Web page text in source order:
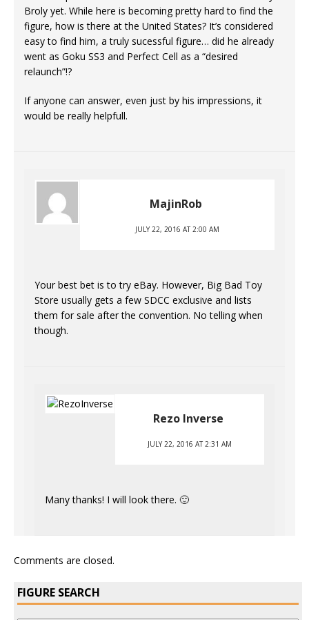
Broly yet. While here is becoming pretty hard to find the
figure, how is there at the United States? It’s considered
easy to find him, a truly sucessful figure… did he already
went as Goku SS3 and Perfect Cell as a “desired
relaunch”!?
If anyone can answer, even just by his impressions, it
would be really helpfull.
MajinRob
JULY 22, 2016 AT 2:00 AM
Your best bet is to try eBay. However, Big Bad Toy
Store usually gets a few SDCC exclusive and lists
them for sale after the convention. No telling when
though.
Rezo Inverse
JULY 22, 2016 AT 2:31 AM
Many thanks! I will look there. 🙂
Comments are closed.
FIGURE SEARCH